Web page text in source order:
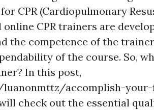
CPR (Cardiopulmonary
CPR trainers are
the competence of the
of the course. So,
In this post,
accomplish-
check out the essential